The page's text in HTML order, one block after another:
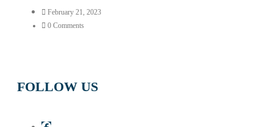
February 21, 2023
0 Comments
FOLLOW US